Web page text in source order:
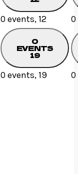
0 events,12
0
EVENTS
19
0 events,19